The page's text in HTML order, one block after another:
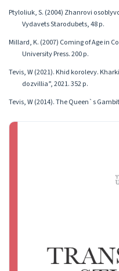
Ptyloliuk, S. (2004) Zhanrovi
Vydavets Starodubets, 48 p.
Millard, K. (2007) Coming of Age in
University Press. 200 p.
Tevis, W (2021). Khid korolevy.
dozvillia”, 2021. 352 p.
Tevis, W (2014). The Queen`s